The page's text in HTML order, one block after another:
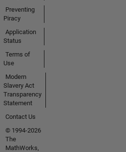
Preventing
Piracy
Application
Status
Terms of
Use
Modern
Slavery Act
Transparency
Statement
Contact Us
© 1994-2026
The
MathWorks,